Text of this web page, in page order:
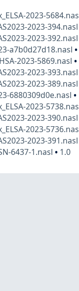
2023-
2023-
2023-
a7b0d27d18.nasl•
2023-5869.nasl•
2023-
2023-
6880309d0e.nasl•
2023-
2023-
2023-
2023-
6437-1.nasl• 1.0